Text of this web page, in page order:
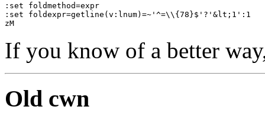
:set foldmethod=expr
:set foldexpr=getline(v:lnum)=~'^=\\{78}$'?'&lt;1':1
zM
If you know of a better
Old cwn